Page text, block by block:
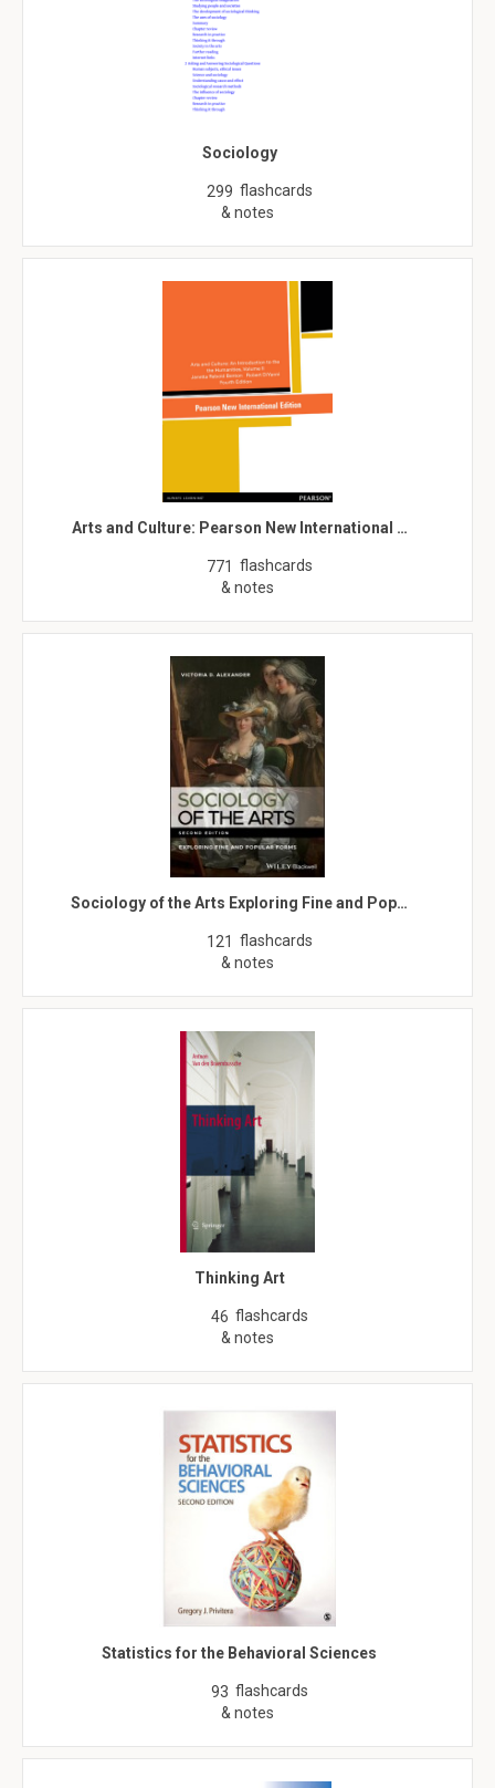
Sociology
299 flashcards
& notes
Arts and Culture: Pearson New International …
771 flashcards
& notes
Sociology of the Arts Exploring Fine and Pop…
121 flashcards
& notes
Thinking Art
46 flashcards
& notes
Statistics for the Behavioral Sciences
93 flashcards
& notes